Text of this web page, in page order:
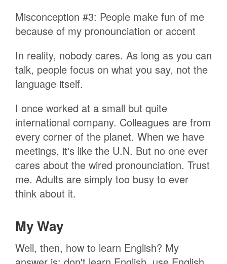
Misconception #3: People make fun of me
because of my pronounciation or accent
In reality, nobody cares. As long as you can
talk, people focus on what you say, not the
language itself.
I once worked at a small but quite
international company. Colleagues are from
every corner of the planet. When we have
meetings, it's like the U.N. But no one ever
cares about the wired pronounciation. Trust
me. Adults are simply too busy to ever
think about it.
My Way
Well, then, how to learn English? My